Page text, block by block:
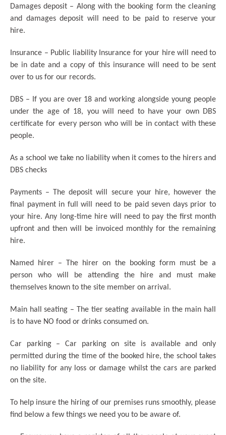
Damages deposit – Along with the booking form the cleaning
and damages deposit will need to be paid to reserve your
hire.
Insurance – Public liability Insurance for your hire will need to
be in date and a copy of this insurance will need to be sent
over to us for our records.
DBS – If you are over 18 and working alongside young people
under the age of 18, you will need to have your own DBS
certificate for every person who will be in contact with these
people.
As a school we take no liability when it comes to the hirers and
DBS checks
Payments – The deposit will secure your hire, however the
final payment in full will need to be paid seven days prior to
your hire. Any long-time hire will need to pay the first month
upfront and then will be invoiced monthly for the remaining
hire.
Named hirer – The hirer on the booking form must be a
person who will be attending the hire and must make
themselves known to the site member on arrival.
Main hall seating – The tier seating available in the main hall
is to have NO food or drinks consumed on.
Car parking – Car parking on site is available and only
permitted during the time of the booked hire, the school takes
no liability for any loss or damage whilst the cars are parked
on the site.
To help insure the hiring of our premises runs smoothly, please
find below a few things we need you to be aware of.